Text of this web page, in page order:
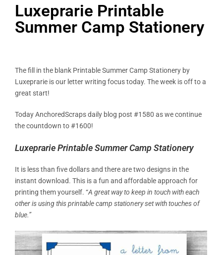
Luxeprarie Printable
Summer Camp Stationery
The fill in the blank Printable Summer Camp Stationery by
Luxeprarie is our letter writing focus today. The week is off to a
great start!
Today AnchoredScraps daily blog post #1580 as we continue
the countdown to #1600!
Luxeprarie Printable Summer Camp Stationery
It is less than five dollars and there are two designs in the
instant download. This is a fun and affordable approach for
printing them yourself. “A great way to keep in touch with each
other is using this printable camp stationery set with touches of
blue.”